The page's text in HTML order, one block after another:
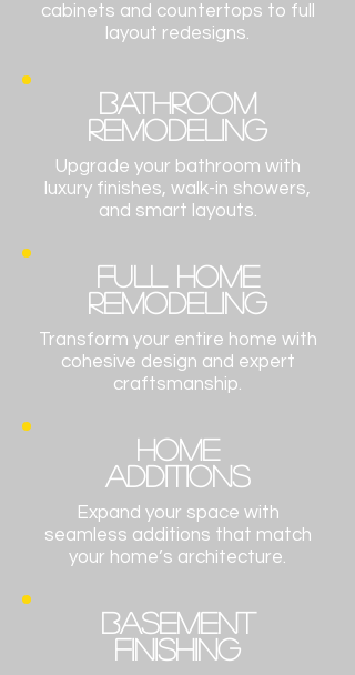
cabinets and countertops to full
layout redesigns.
BATHROOM
Remodeling
Upgrade your bathroom with
luxury finishes, walk-in showers,
and smart layouts.
FULL HOME
Remodeling
Transform your entire home with
cohesive design and expert
craftsmanship.
HOME
ADDITIONS
Expand your space with
seamless additions that match
your home’s architecture.
BASEMENT
FINISHING